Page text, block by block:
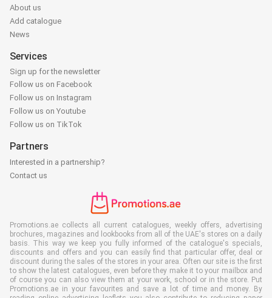
About us
Add catalogue
News
Services
Sign up for the newsletter
Follow us on Facebook
Follow us on Instagram
Follow us on Youtube
Follow us on TikTok
Partners
Interested in a partnership?
Contact us
Promotions.ae collects all current catalogues, weekly offers, advertising
brochures, magazines and lookbooks from all of the UAE's stores on a daily
basis. This way we keep you fully informed of the catalogue's specials,
discounts and offers and you can easily find that particular offer, deal or
discount during the sales of the stores in your area. Often our site is the first
to show the latest catalogues, even before they make it to your mailbox and
of course you can also view them at your work, school or in the store. Put
Promotions.ae in your favourites and save a lot of time and money. By